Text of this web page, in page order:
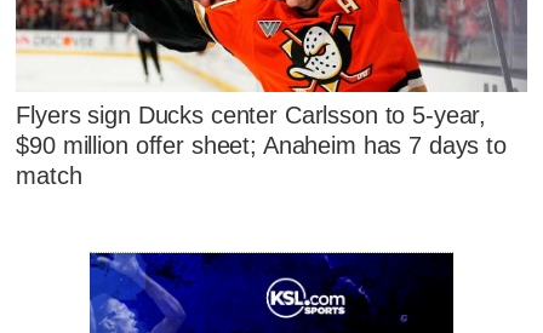
Flyers sign Ducks center Carlsson to 5-year,
$90 million offer sheet; Anaheim has 7 days to
match